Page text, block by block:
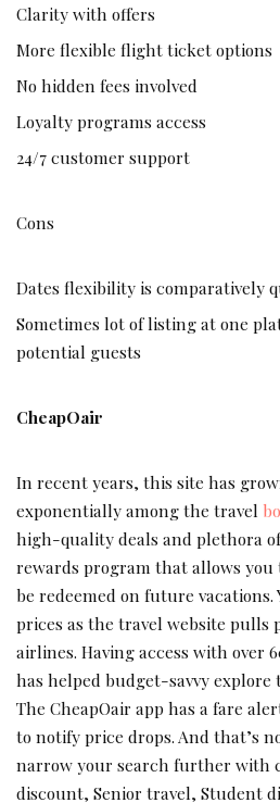
Clarity with offers
More flexible flight ticket options
No hidden fees involved
Loyalty programs access
24/7 customer support
Cons
Dates flexibility is comparatively
Sometimes lot of listing at one
potential guests
CheapOair
In recent years, this site has
exponentially among the travel
high-quality deals and plethora of
rewards program that allows
be redeemed on future vacations.
prices as the travel website pulls
airlines. Having access with over
has helped budget-savvy explore
The CheapOair app has a fare
to notify price drops. And that’s
narrow your search further with
discount, Senior travel, Student